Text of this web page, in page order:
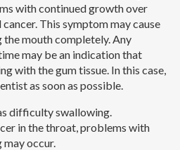
with continued growth over
This symptom may cause
mouth completely. Any
may be an indication that
with the gum tissue. In this case,
as soon as possible.
difficulty swallowing.
in the throat, problems with
occur.